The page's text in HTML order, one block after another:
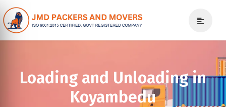
Loading and Unloading in
Koyambedu